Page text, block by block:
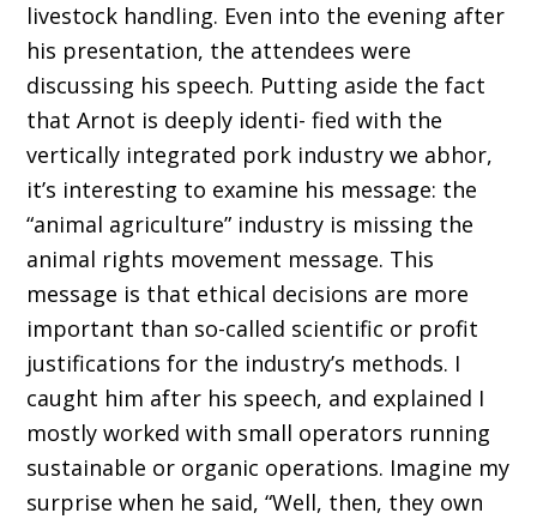
livestock handling. Even into the evening after
his presentation, the attendees were
discussing his speech. Putting aside the fact
that Arnot is deeply identi- fied with the
vertically integrated pork industry we abhor,
it’s interesting to examine his message: the
“animal agriculture” industry is missing the
animal rights movement message. This
message is that ethical decisions are more
important than so-called scientific or profit
justifications for the industry’s methods. I
caught him after his speech, and explained I
mostly worked with small operators running
sustainable or organic operations. Imagine my
surprise when he said, “Well, then, they own